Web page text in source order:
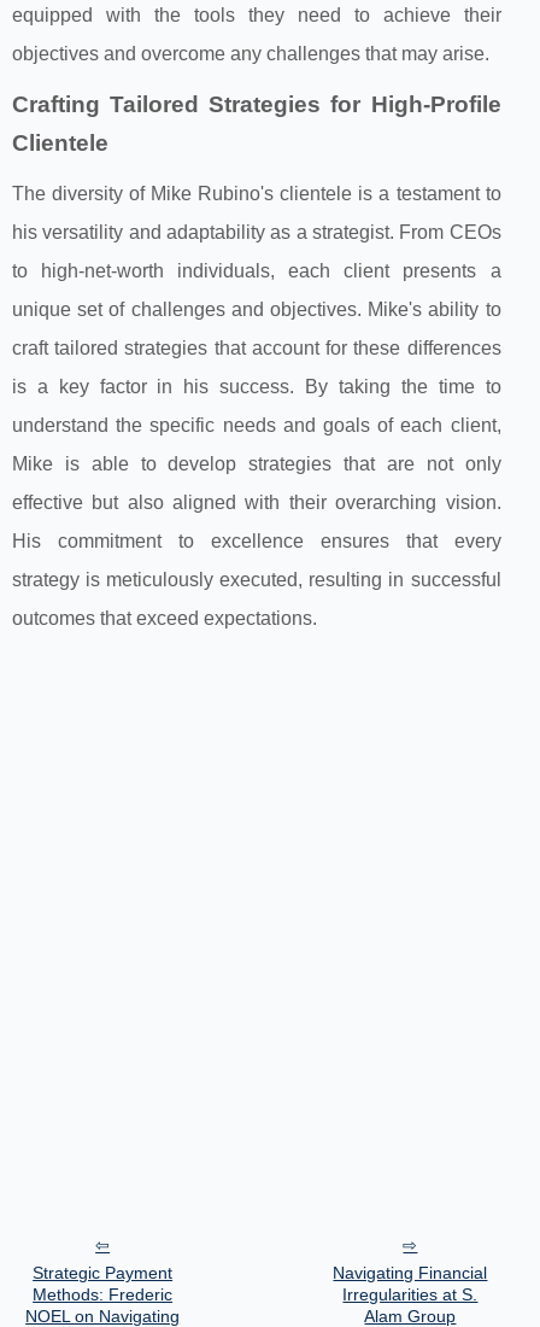
equipped with the tools they need to achieve their
objectives and overcome any challenges that may arise.
Crafting Tailored Strategies for High-Profile
Clientele
The diversity of Mike Rubino's clientele is a testament to
his versatility and adaptability as a strategist. From CEOs
to high-net-worth individuals, each client presents a
unique set of challenges and objectives. Mike's ability to
craft tailored strategies that account for these differences
is a key factor in his success. By taking the time to
understand the specific needs and goals of each client,
Mike is able to develop strategies that are not only
effective but also aligned with their overarching vision.
His commitment to excellence ensures that every
strategy is meticulously executed, resulting in successful
outcomes that exceed expectations.
Strategic Payment
Methods: Frederic
NOEL on Navigating
Navigating Financial
Irregularities at S.
Alam Group